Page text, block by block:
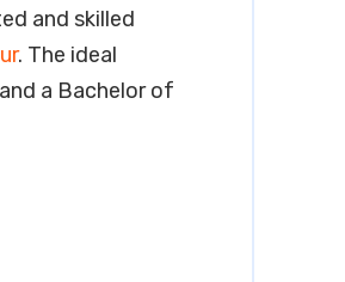
and skilled
. The ideal
a Bachelor of